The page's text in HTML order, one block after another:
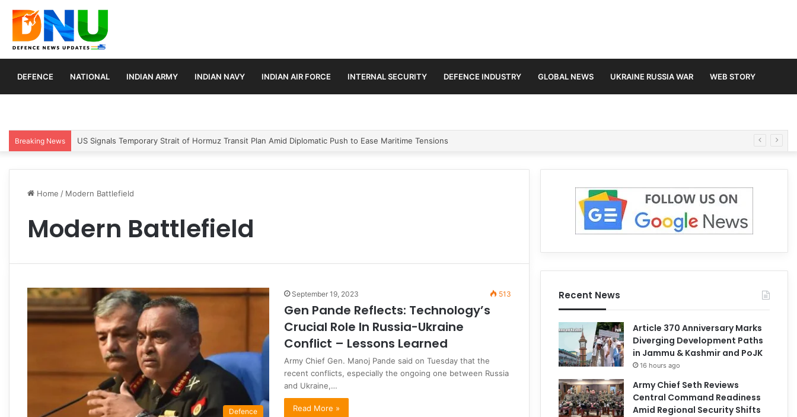
DEFENCE NATIONAL INDIAN ARMY INDIAN NAVY INDIAN AIR FORCE INTERNAL SECURITY DEFENCE INDUSTRY GLOBAL NEWS UKRAINE RUSSIA WAR WEB STORY
Breaking News US Signals Temporary Strait of Hormuz Transit Plan Amid Diplomatic Push to Ease Maritime Tensions
Home / Modern Battlefield
Modern Battlefield
Defence
September 19, 2023 513
Gen Pande Reflects: Technology’s
Crucial Role In Russia-Ukraine
Conflict – Lessons Learned
Army Chief Gen. Manoj Pande said on Tuesday that the
recent conflicts, especially the ongoing one between Russia
and Ukraine,…
Read More »
Recent News
Article 370 Anniversary Marks
Diverging Development Paths
in Jammu & Kashmir and PoJK
16 hours ago
Army Chief Seth Reviews
Central Command Readiness
Amid Regional Security Shifts